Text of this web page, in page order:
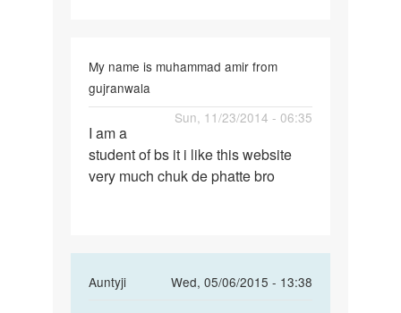
My name is muhammad amir from
gujranwala
Sun, 11/23/2014 - 06:35
I
am
a
i
I am a
student of bs it i like this website
very much chuk de phatte bro
Auntyji
Wed, 05/06/2015 - 13:38
In